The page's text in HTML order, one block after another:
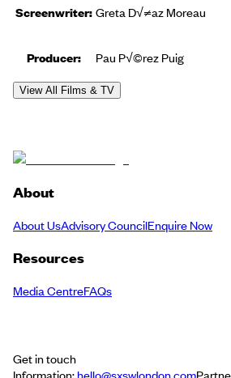
Screenwriter: Greta D√≠az Moreau
Producer: Pau P√©rez Puig
View All Films & TV
About
About UsAdvisory CouncilEnquire Now
Resources
Media CentreFAQs
Get in touch